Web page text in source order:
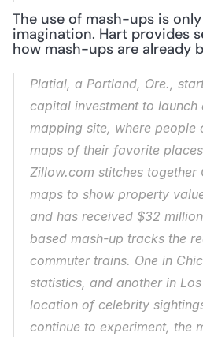
The use of mash-ups is
imagination. Hart provides
how mash-ups are already
Platial, a Portland, Ore.,
capital investment to
mapping site, where people
maps of their favorite
Zillow.com stitches together
maps to show property
and has received $32
based mash-up tracks the
commuter trains. One in
statistics, and another in
location of celebrity
continue to experiment, the